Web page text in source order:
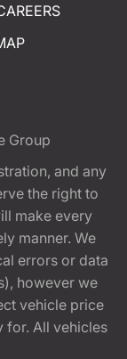
Group
and any
the right to
make every
manner. We
errors or data
however we
vehicle price
for. All vehicles